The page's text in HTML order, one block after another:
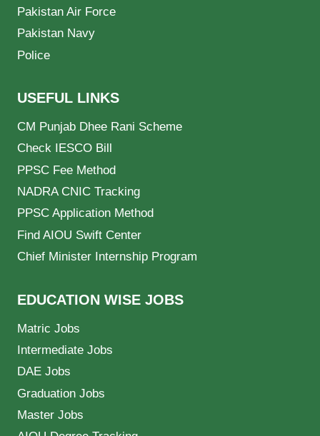
Pakistan Air Force
Pakistan Navy
Police
USEFUL LINKS
CM Punjab Dhee Rani Scheme
Check IESCO Bill
PPSC Fee Method
NADRA CNIC Tracking
PPSC Application Method
Find AIOU Swift Center
Chief Minister Internship Program
EDUCATION WISE JOBS
Matric Jobs
Intermediate Jobs
DAE Jobs
Graduation Jobs
Master Jobs